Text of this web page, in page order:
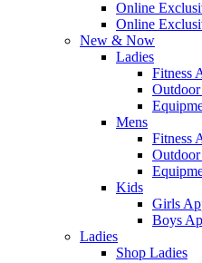
Online
Online
New & Now
Ladies
Fitness
Mens
Fitness
Kids
Girls
Boys
Ladies
Shop Ladies